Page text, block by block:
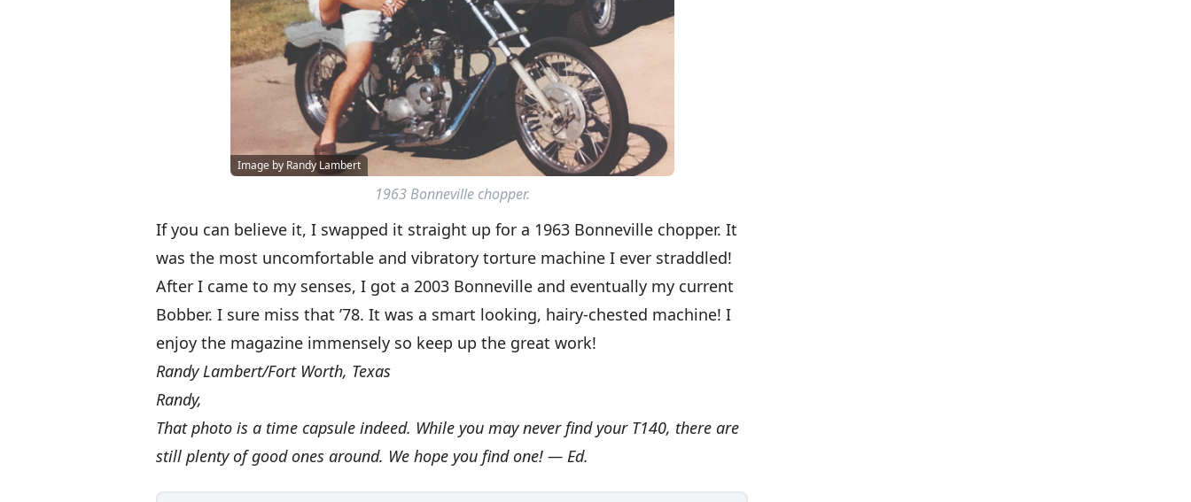
Image by Randy Lambert
1963 Bonneville chopper.
If you can believe it, I swapped it straight up for a 1963 Bonneville chopper. It
was the most uncomfortable and vibratory torture machine I ever straddled!
After I came to my senses, I got a 2003 Bonneville and eventually my current
Bobber. I sure miss that ’78. It was a smart looking, hairy-chested machine! I
enjoy the magazine immensely so keep up the great work!
Randy Lambert/Fort Worth, Texas
Randy,
That photo is a time capsule indeed. While you may never find your T140, there are
still plenty of good ones around. We hope you find one! — Ed.